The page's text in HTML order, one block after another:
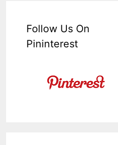
Follow Us On
Pininterest